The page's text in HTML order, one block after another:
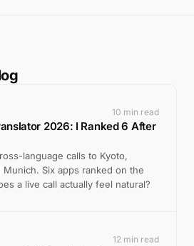
10 min read
2026: I Ranked 6 After
language calls to Kyoto,
Munich. Six apps ranked on the
a live call actually feel natural?
12 min read